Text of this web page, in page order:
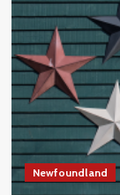
Newfoundland